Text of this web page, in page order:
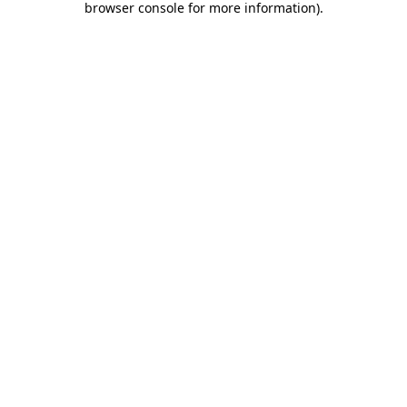
browser console for more information).